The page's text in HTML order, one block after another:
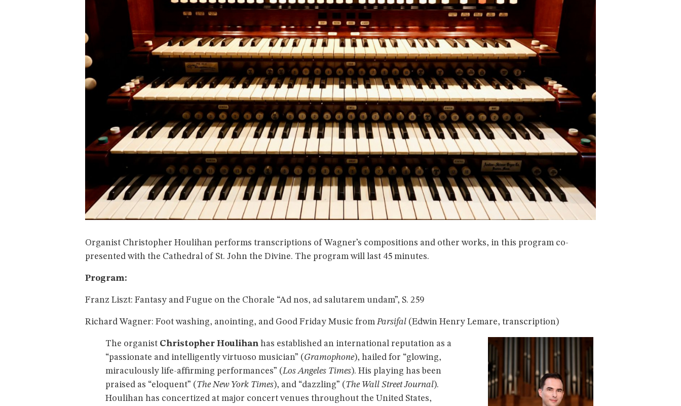
Organist Christopher Houlihan performs transcriptions of Wagner’s compositions and other works, in this program co-
presented with the Cathedral of St. John the Divine. The program will last 45 minutes.
Program:
Franz Liszt: Fantasy and Fugue on the Chorale “Ad nos, ad salutarem undam”, S. 259
Richard Wagner: Foot washing, anointing, and Good Friday Music from Parsifal (Edwin Henry Lemare, transcription)
The organist Christopher Houlihan has established an international reputation as a
“passionate and intelligently virtuoso musician” (Gramophone), hailed for “glowing,
miraculously life-affirming performances” (Los Angeles Times). His playing has been
praised as “eloquent” (The New York Times), and “dazzling” (The Wall Street Journal).
Houlihan has concertized at major concert venues throughout the United States,